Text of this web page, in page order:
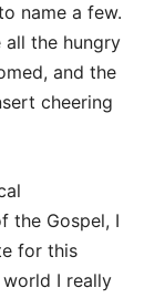
name a few.
the hungry
and the
cheering
the Gospel, I
for this
I really